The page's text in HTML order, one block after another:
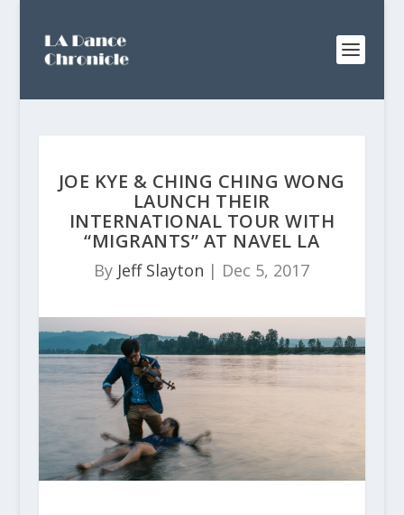
JOE KYE & CHING CHING WONG
LAUNCH THEIR
INTERNATIONAL TOUR WITH
“MIGRANTS” AT NAVEL LA
By Jeff Slayton | Dec 5, 2017